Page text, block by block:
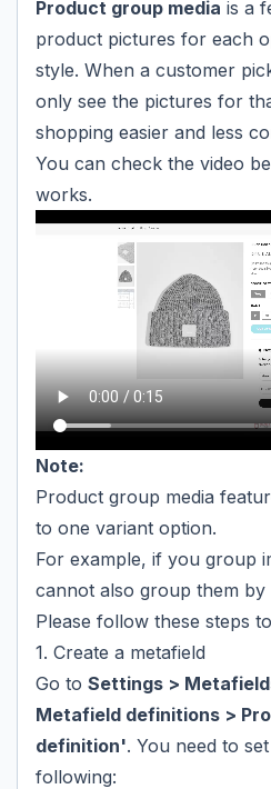
Product group media is a
product pictures for each
style. When a customer
only see the pictures for
shopping easier and less
You can check the video
works.
Note:
Product group media
to one variant option.
For example, if you group
cannot also group them by
Please follow these steps
1. Create a metafield
Go to Settings >
Metafield definitions >
definition'. You need to
following: